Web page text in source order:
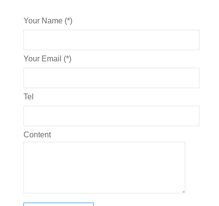
Your Name (*)
Your Email (*)
Tel
Content